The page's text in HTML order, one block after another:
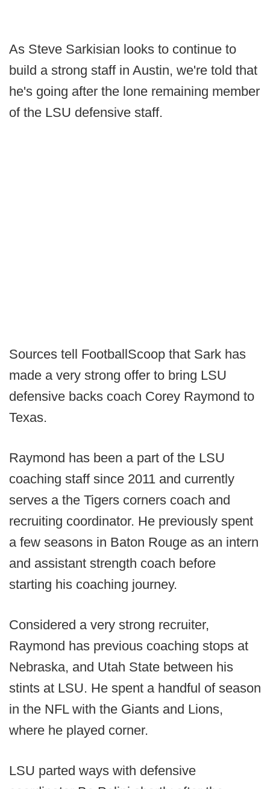
As Steve Sarkisian looks to continue to
build a strong staff in Austin, we're told that
he's going after the lone remaining member
of the LSU defensive staff.
Sources tell FootballScoop that Sark has
made a very strong offer to bring LSU
defensive backs coach Corey Raymond to
Texas.
Raymond has been a part of the LSU
coaching staff since 2011 and currently
serves a the Tigers corners coach and
recruiting coordinator. He previously spent
a few seasons in Baton Rouge as an intern
and assistant strength coach before
starting his coaching journey.
Considered a very strong recruiter,
Raymond has previous coaching stops at
Nebraska, and Utah State between his
stints at LSU. He spent a handful of season
in the NFL with the Giants and Lions,
where he played corner.
LSU parted ways with defensive